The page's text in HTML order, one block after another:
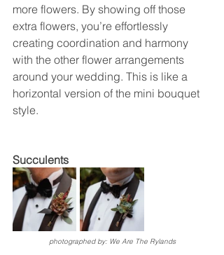
more flowers. By showing off those
extra flowers, you’re effortlessly
creating coordination and harmony
with the other flower arrangements
around your wedding. This is like a
horizontal version of the mini bouquet
style.
Succulents
photographed by: We Are The Rylands